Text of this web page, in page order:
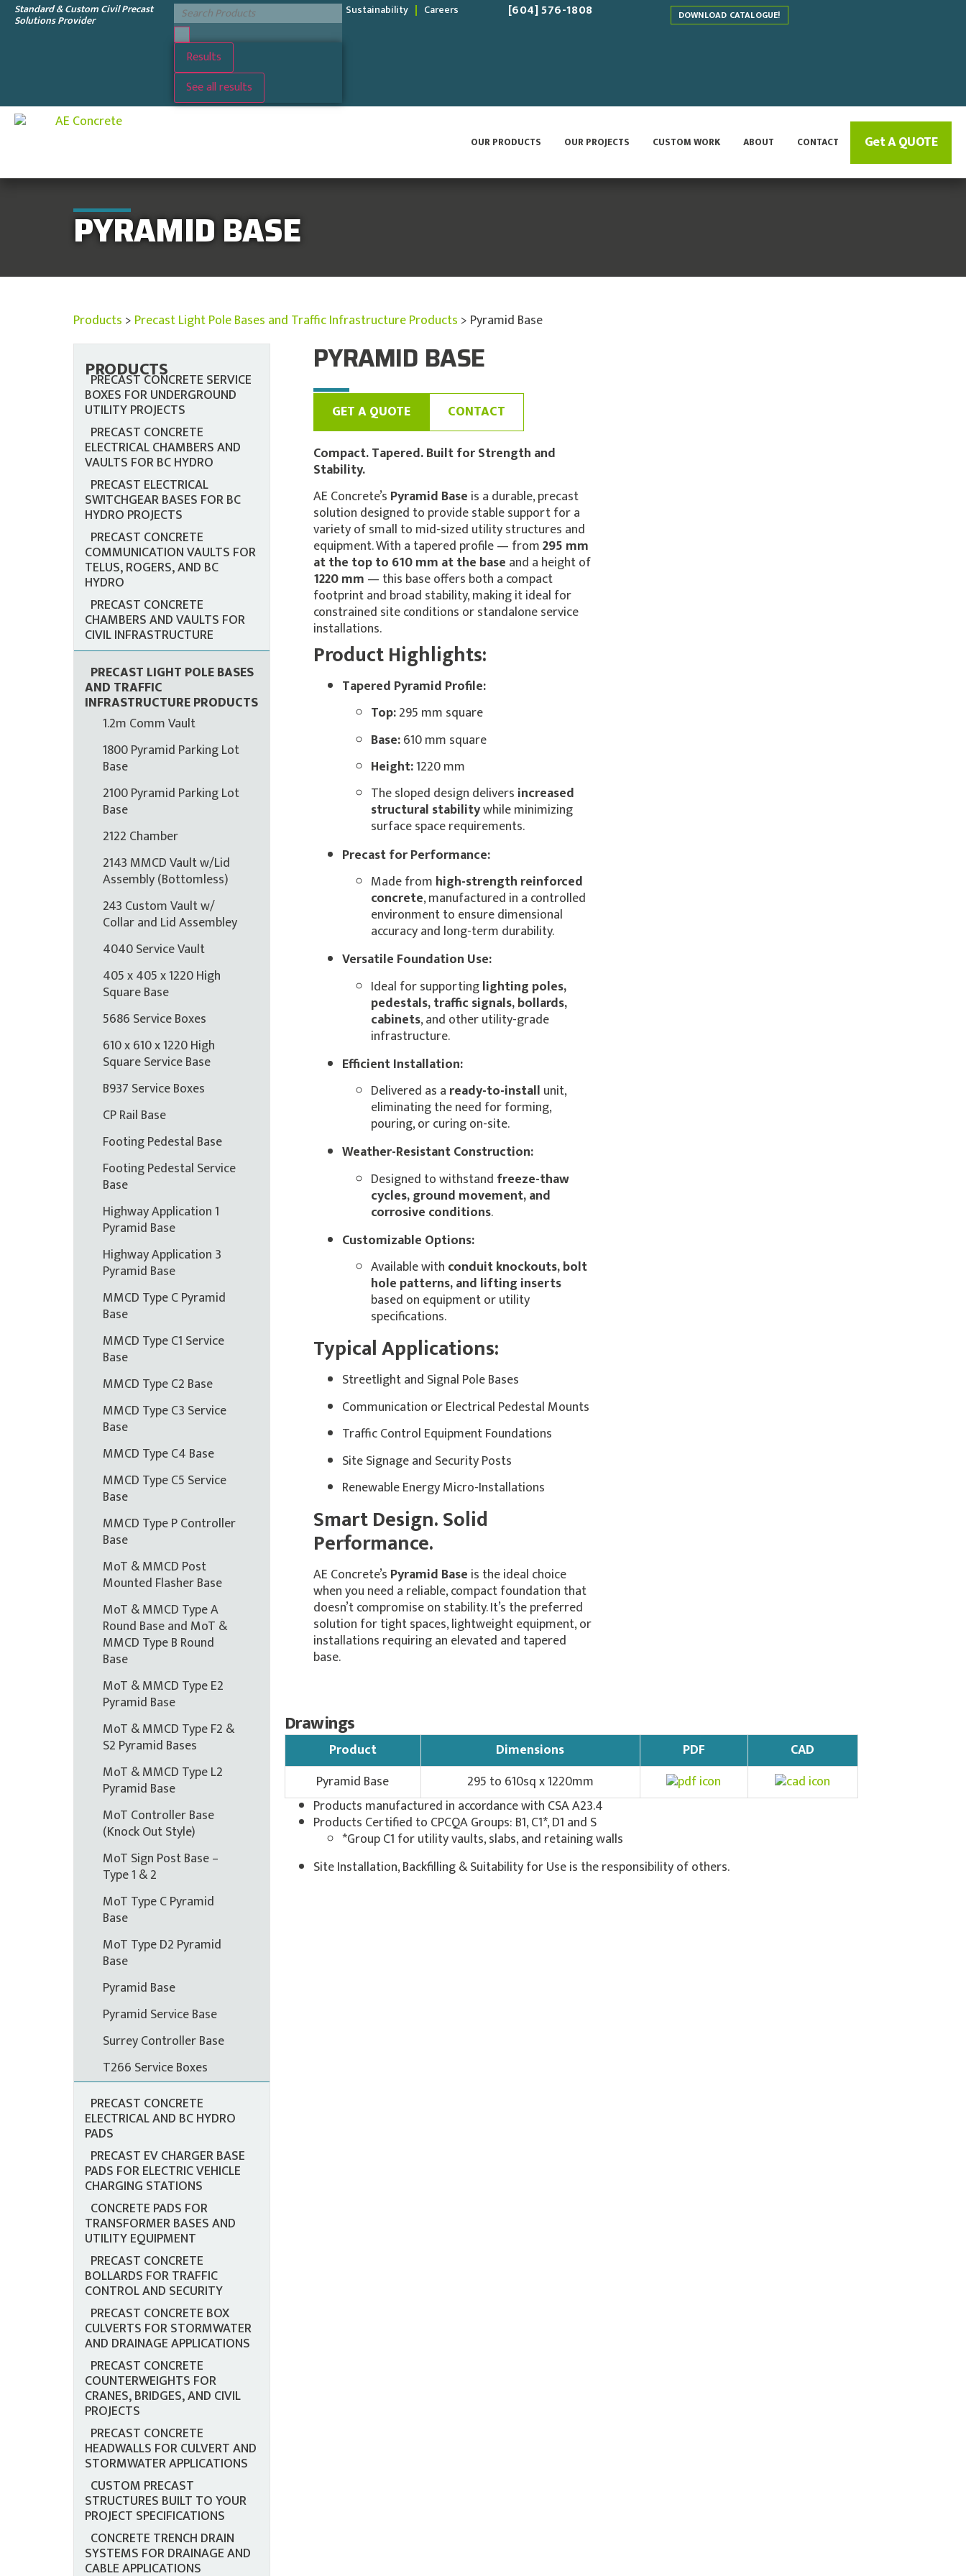
Standard & Custom Civil Precast
Solutions Provider
Results
See all results
Sustainability Careers [604] 576-1808 DOWNLOAD CATALOGUE!
OUR PRODUCTS OUR PROJECTS CUSTOM WORK ABOUT CONTACT Get A QUOTE
PYRAMID BASE
Products > Precast Light Pole Bases and Traffic Infrastructure Products > Pyramid Base
PRODUCTS
PRECAST CONCRETE SERVICE
BOXES FOR UNDERGROUND
UTILITY PROJECTS
PRECAST CONCRETE
ELECTRICAL CHAMBERS AND
VAULTS FOR BC HYDRO
PRECAST ELECTRICAL
SWITCHGEAR BASES FOR BC
HYDRO PROJECTS
PRECAST CONCRETE
COMMUNICATION VAULTS FOR
TELUS, ROGERS, AND BC
HYDRO
PRECAST CONCRETE
CHAMBERS AND VAULTS FOR
CIVIL INFRASTRUCTURE
PRECAST LIGHT POLE BASES
AND TRAFFIC
INFRASTRUCTURE PRODUCTS
1.2m Comm Vault
1800 Pyramid Parking Lot
Base
2100 Pyramid Parking Lot
Base
2122 Chamber
2143 MMCD Vault w/Lid
Assembly (Bottomless)
243 Custom Vault w/
Collar and Lid Assembley
4040 Service Vault
405 x 405 x 1220 High
Square Base
5686 Service Boxes
610 x 610 x 1220 High
Square Service Base
B937 Service Boxes
CP Rail Base
Footing Pedestal Base
Footing Pedestal Service
Base
Highway Application 1
Pyramid Base
Highway Application 3
Pyramid Base
MMCD Type C Pyramid
Base
MMCD Type C1 Service
Base
MMCD Type C2 Base
MMCD Type C3 Service
Base
MMCD Type C4 Base
MMCD Type C5 Service
Base
MMCD Type P Controller
Base
MoT & MMCD Post
Mounted Flasher Base
MoT & MMCD Type A
Round Base and MoT &
MMCD Type B Round
Base
MoT & MMCD Type E2
Pyramid Base
MoT & MMCD Type F2 &
S2 Pyramid Bases
MoT & MMCD Type L2
Pyramid Base
MoT Controller Base
(Knock Out Style)
MoT Sign Post Base –
Type 1 & 2
MoT Type C Pyramid
Base
MoT Type D2 Pyramid
Base
Pyramid Base
Pyramid Service Base
Surrey Controller Base
T266 Service Boxes
PRECAST CONCRETE
ELECTRICAL AND BC HYDRO
PADS
PRECAST EV CHARGER BASE
PADS FOR ELECTRIC VEHICLE
CHARGING STATIONS
CONCRETE PADS FOR
TRANSFORMER BASES AND
UTILITY EQUIPMENT
PRECAST CONCRETE
BOLLARDS FOR TRAFFIC
CONTROL AND SECURITY
PRECAST CONCRETE BOX
CULVERTS FOR STORMWATER
AND DRAINAGE APPLICATIONS
PRECAST CONCRETE
COUNTERWEIGHTS FOR
CRANES, BRIDGES, AND CIVIL
PROJECTS
PRECAST CONCRETE
HEADWALLS FOR CULVERT AND
STORMWATER APPLICATIONS
CUSTOM PRECAST
STRUCTURES BUILT TO YOUR
PROJECT SPECIFICATIONS
CONCRETE TRENCH DRAIN
SYSTEMS FOR DRAINAGE AND
CABLE APPLICATIONS
PYRAMID BASE
GET A QUOTE
CONTACT
Compact. Tapered. Built for Strength and
Stability.
AE Concrete’s Pyramid Base is a durable, precast
solution designed to provide stable support for a
variety of small to mid-sized utility structures and
equipment. With a tapered profile — from295 mm
at the top to 610 mm at the base and a height of
1220 mm — this base offers both a compact
footprint and broad stability, making it ideal for
constrained site conditions or standalone service
installations.
Product Highlights:
Tapered Pyramid Profile:
Top:295 mm square
Base:610 mm square
Height:1220 mm
The sloped design delivers increased
structural stabilitywhile minimizing
surface space requirements.
Precast for Performance:
Made from high-strength reinforced
concrete, manufactured in a controlled
environment to ensure dimensional
accuracy and long-term durability.
Versatile Foundation Use:
Ideal for supportinglighting poles,
pedestals, traffic signals, bollards,
cabinets, and other utility-grade
infrastructure.
Efficient Installation:
Delivered as a ready-to-install unit,
eliminating the need for forming,
pouring, or curing on-site.
Weather-Resistant Construction:
Designed to withstand freeze-thaw
cycles, ground movement, and
corrosive conditions.
Customizable Options:
Available with conduit knockouts, bolt
hole patterns, and lifting inserts
based on equipment or utility
specifications.
Typical Applications:
Streetlight and Signal Pole Bases
Communication or Electrical Pedestal Mounts
Traffic Control Equipment Foundations
Site Signage and Security Posts
Renewable Energy Micro-Installations
Smart Design. Solid
Performance.
AE Concrete’s Pyramid Base is the ideal choice
when you need a reliable, compact foundation that
doesn’t compromise on stability. It’s the preferred
solution for tight spaces, lightweight equipment, or
installations requiring an elevated and tapered
base.
Drawings
Product Dimensions PDF
CAD
Pyramid Base
295 to 610sq x 1220mm
Products manufactured in accordance with CSA A23.4
Products Certified to CPCQA Groups: B1, C1*, D1 and S
*Group C1 for utility vaults, slabs, and retaining walls
Site Installation, Backfilling & Suitability for Use is the responsibility of others.